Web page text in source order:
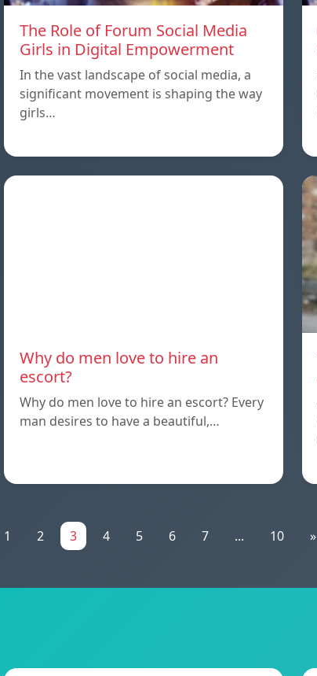
The Role of Forum Social Media
Girls in Digital Empowerment
In the vast landscape of social media, a
significant movement is shaping the way
girls…
Why do men love to hire an
escort?
Why do men love to hire an escort? Every
man desires to have a beautiful,…
1 2 3 4 5 6 7 ... 10 »